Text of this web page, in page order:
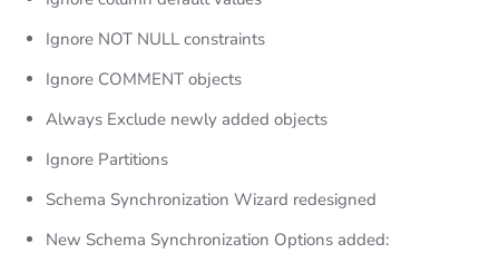
Ignore NOT NULL constraints
Ignore COMMENT objects
Always Exclude newly added objects
Ignore Partitions
Schema Synchronization Wizard redesigned
New Schema Synchronization Options added: